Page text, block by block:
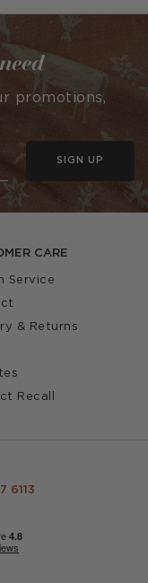
CARE
Service
& Returns
Recall
6113
promotions,
SIGN UP